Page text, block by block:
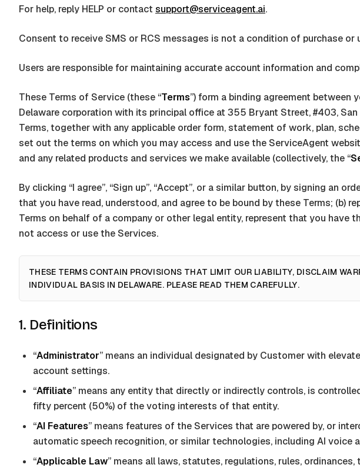
For help, reply HELP or contact support@serviceagent.ai.
Consent to receive SMS or RCS messages is not a condition of purchase or
Users are responsible for maintaining accurate account information and
These Terms of Service (these “Terms”) form a binding agreement between
Delaware corporation with its principal office at 355 Bryant Street, #403,
Terms, together with any applicable order form, statement of work, plan,
set out the terms on which you may access and use theServiceAgent
and any related products and services we make available (collectively, the “
By clicking “I agree”, “Sign up”, “Accept”, or a similar button, by signing an
that you have read, understood, and agree to be bound by these Terms; (b)
Terms on behalf of a company or other legal entity, represent that you
not access or use the Services.
THESE TERMS CONTAIN PROVISIONS THAT LIMIT OUR LIABILITY, DISCLAIM
INDIVIDUAL BASIS IN DELAWARE. PLEASE READ THEM CAREFULLY.
1. Definitions
“Administrator” means an individual designated by Customer with
account settings.
“Affiliate” means any entity that directly or indirectly controls, is
fifty percent (50%) of the voting interests of that entity.
“AI Features” means features of the Services that are powered by, or
automatic speech recognition, or similar technologies, including AI voice
“Applicable Law” means all laws, statutes, regulations, rules,